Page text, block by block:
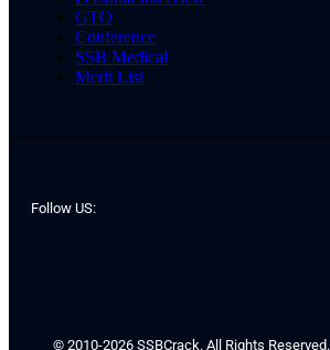
GTO
Conference
SSB Medical
Merit List
Follow US:
© 2010-2026 SSBCrack. All Rights Reserved.